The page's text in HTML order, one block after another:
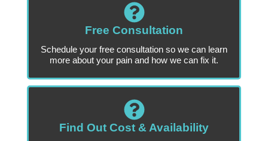
Free Consultation
Schedule your free consultation so we can learn
more about your pain and how we can fix it.
Find Out Cost & Availability